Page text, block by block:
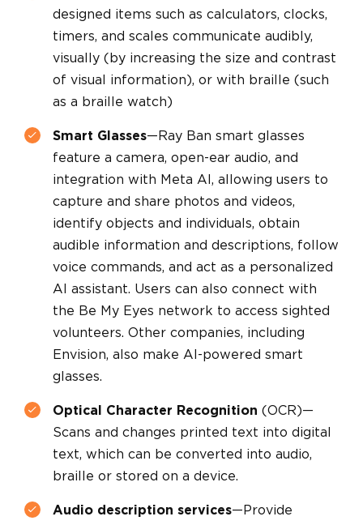
designed items such as calculators, clocks,
timers, and scales communicate audibly,
visually (by increasing the size and contrast
of visual information), or with braille (such
as a braille watch)
Smart Glasses—Ray Ban smart glasses
feature a camera, open-ear audio, and
integration with Meta AI, allowing users to
capture and share photos and videos,
identify objects and individuals, obtain
audible information and descriptions, follow
voice commands, and act as a personalized
AI assistant. Users can also connect with
the Be My Eyes network to access sighted
volunteers. Other companies, including
Envision, also make AI-powered smart
glasses.
Optical Character Recognition (OCR)—
Scans and changes printed text into digital
text, which can be converted into audio,
braille or stored on a device.
Audio description services—Provide